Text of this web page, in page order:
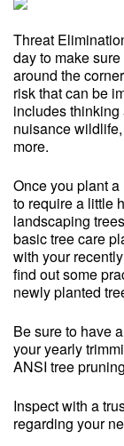
Threat
day to make
around the
risk that can be
includes thinking
nuisance
more.
Once you plant a
to require a little
landscaping
basic tree care
with your
find out some
newly planted
Be sure to have
your yearly
ANSI tree
Inspect with a
regarding your